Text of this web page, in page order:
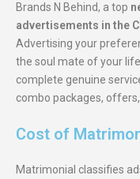
Brands N Behind, a top
advertisements in the
Advertising your
the soul mate of your
complete genuine
combo packages,
Cost of
Matrimonial classifies